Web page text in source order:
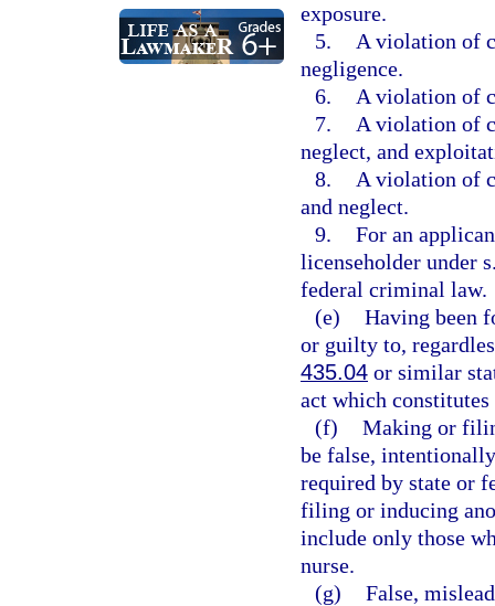
exposure.
5.
A violation of
negligence.
6.
A violation of
7.
A violation of
neglect, and
8.
A violation of
and neglect.
9. For an
licenseholder under
federal criminal law.
(e) Having been
or guilty to,
435.04 or similar
act which
(f) Making or
be false,
required by state or
filing or inducing
include only those
nurse.
(g) False,